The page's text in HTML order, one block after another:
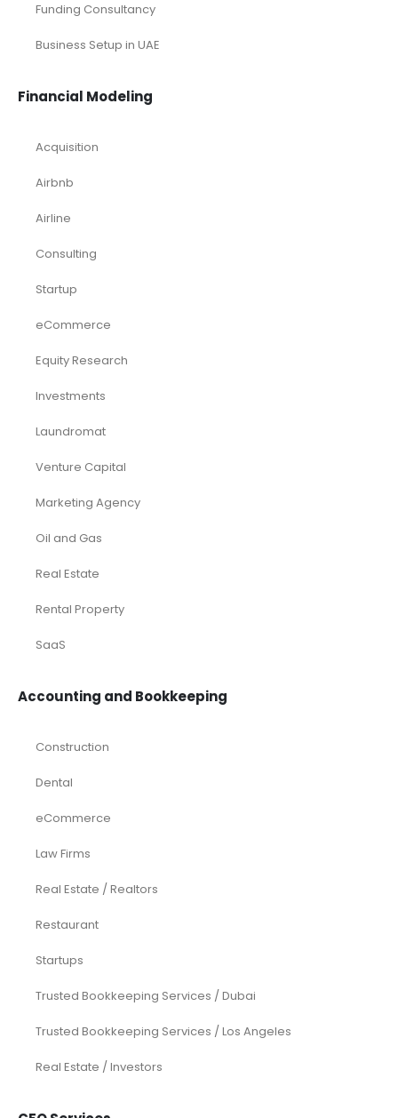
Funding Consultancy
Business Setup in UAE
Financial Modeling
Acquisition
Airbnb
Airline
Consulting
Startup
eCommerce
Equity Research
Investments
Laundromat
Venture Capital
Marketing Agency
Oil and Gas
Real Estate
Rental Property
SaaS
Accounting and Bookkeeping
Construction
Dental
eCommerce
Law Firms
Real Estate / Realtors
Restaurant
Startups
Trusted Bookkeeping Services / Dubai
Trusted Bookkeeping Services / Los Angeles
Real Estate / Investors